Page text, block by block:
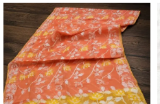
was:
₹1,785.
is:
₹1,450.